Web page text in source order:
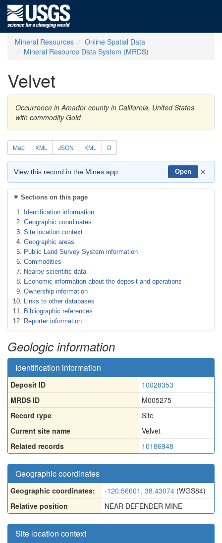
Mineral Resources
Online Spatial Data
Mineral Resource Data System (MRDS)
Velvet
Occurrence in Amador county in California, United States
with commodity Gold
Map XML JSON KML D
View this record in the Mines app Open ×
Sections on this page
Identification information
Geographic coordinates
Site location context
Geographic areas
Public Land Survey System information
Commodities
Nearby scientific data
Economic information about the deposit and operations
Ownership information
Links to other databases
Bibliographic references
Reporter information
Geologic information
Identification information
Deposit ID
10028353
MRDS ID
M005275
Record type
Site
Current site name
Velvet
Related records
10186948
Geographic coordinates
Geographic coordinates: -120.56601, 38.43074 (WGS84)
Relative position
NEAR DEFENDER MINE
Site location context